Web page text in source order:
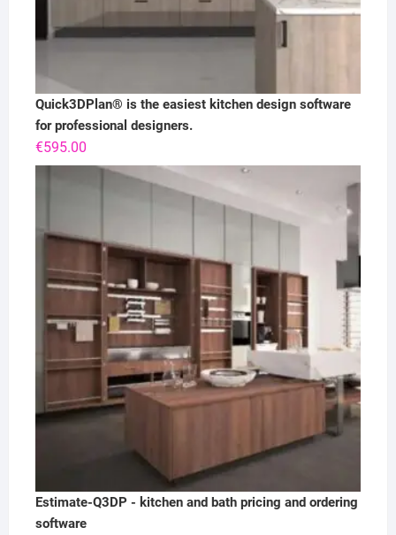
Quick3DPlan® is the easiest kitchen design software
for professional designers.
€595.00
Estimate-Q3DP - kitchen and bath pricing and ordering
software